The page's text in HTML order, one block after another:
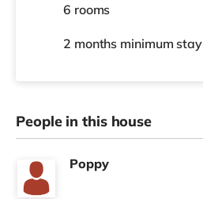
6 rooms
2 months minimum stay
People in this house
Poppy